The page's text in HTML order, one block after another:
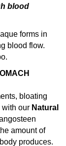
blood
forms in
blood flow.
bloating
with our Natural
amount of
produces.